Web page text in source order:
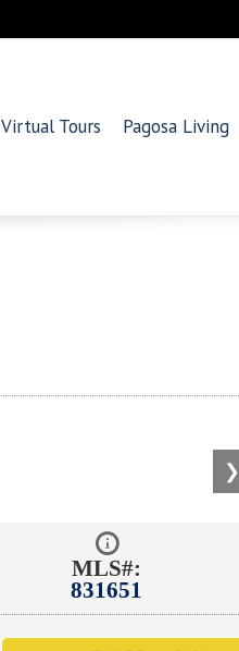
Virtual Tours Pagosa Living
❯
MLS#:
831651